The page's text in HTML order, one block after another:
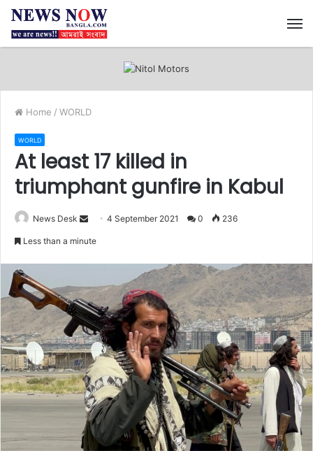
Home / WORLD
WORLD
At least 17 killed in
triumphant gunfire in Kabul
News Desk
a
n
e
m
a
i
l
4 September 2021 0 236
Less than a minute